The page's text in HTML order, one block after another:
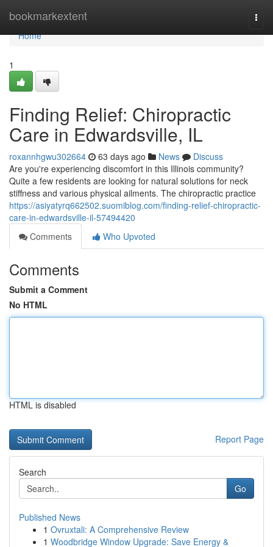
bookmarkextent
Home
Home
1
Finding Relief: Chiropractic
Care in Edwardsville, IL
roxannhgwu302664 63 days ago News
Discuss
Are you're experiencing discomfort in this Illinois community?
Quite a few residents are looking for natural solutions for neck
stiffness and various physical ailments. The chiropractic practice
https://asiyatyrq662502.suomiblog.com/finding-relief-chiropractic-
care-in-edwardsville-il-57494420
Comments
Who Upvoted
Comments
Submit a Comment
No HTML
HTML is disabled
Report Page
Search
Go
Published News
1 Ovruxtali: A Comprehensive Review
1 Woodbridge Window Upgrade: Save Energy &